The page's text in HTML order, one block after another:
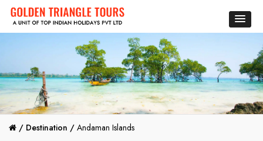
/ Destination / Andaman Islands